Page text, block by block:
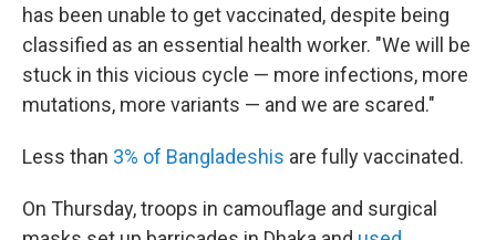
has been unable to get vaccinated, despite being
classified as an essential health worker. "We will be
stuck in this vicious cycle — more infections, more
mutations, more variants — and we are scared."
Less than 3% of Bangladeshis are fully vaccinated.
On Thursday, troops in camouflage and surgical